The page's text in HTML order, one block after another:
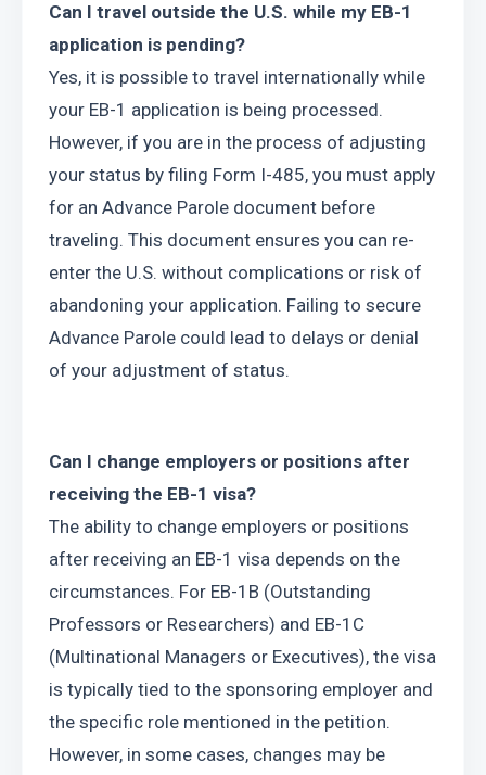
Can I travel outside the U.S. while my EB-1
application is pending?
Yes, it is possible to travel internationally while
your EB-1 application is being processed.
However, if you are in the process of adjusting
your status by filing Form I-485, you must apply
for an Advance Parole document before
traveling. This document ensures you can re-
enter the U.S. without complications or risk of
abandoning your application. Failing to secure
Advance Parole could lead to delays or denial
of your adjustment of status.
Can I change employers or positions after
receiving the EB-1 visa?
The ability to change employers or positions
after receiving an EB-1 visa depends on the
circumstances. For EB-1B (Outstanding
Professors or Researchers) and EB-1C
(Multinational Managers or Executives), the visa
is typically tied to the sponsoring employer and
the specific role mentioned in the petition.
However, in some cases, changes may be